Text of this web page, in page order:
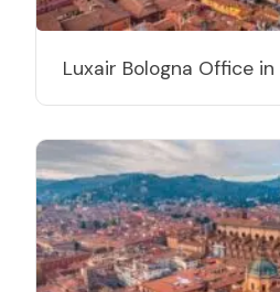
Luxair Bologna Office